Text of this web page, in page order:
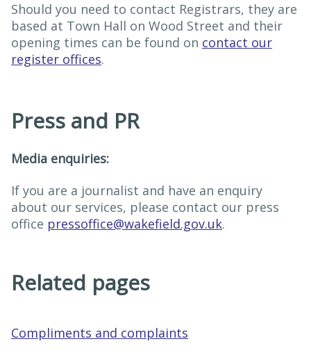
Should you need to contact Registrars, they are
based at Town Hall on Wood Street and their
opening times can be found on contact our
register offices.
Press and PR
Media enquiries:
If you are a journalist and have an enquiry
about our services, please contact our press
office pressoffice@wakefield.gov.uk.
Related pages
Compliments and complaints